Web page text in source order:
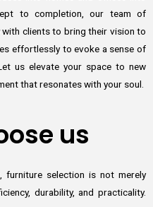
to completion, our team of
clients to bring their vision to
effortlessly to evoke a sense of
us elevate your space to new
that resonates with your soul.
us
furniture selection is not merely
durability, and practicality.